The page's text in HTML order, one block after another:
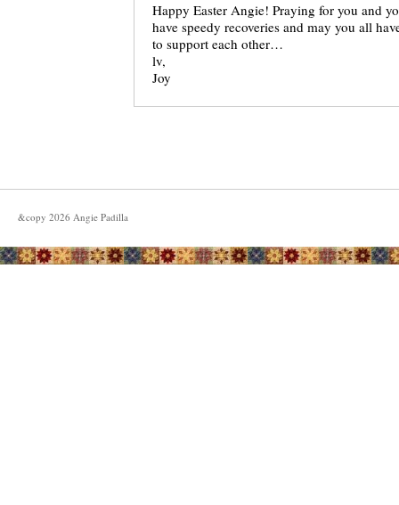
Happy Easter Angie! Praying for you and
have speedy recoveries and may you all
to support each other…
lv,
Joy
&copy 2026 Angie Padilla